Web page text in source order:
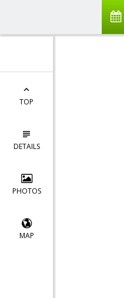
TOP
DETAILS
PHOTOS
MAP